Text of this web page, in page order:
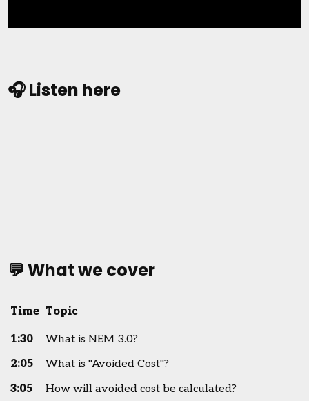
🎧 Listen here
💬 What we cover
Time Topic
1:30
What is NEM 3.0?
2:05
What is "Avoided Cost"?
3:05
How will avoided cost be calculated?